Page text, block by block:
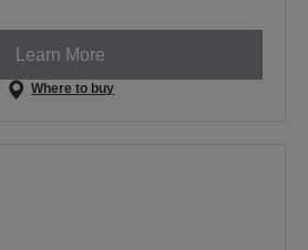
Learn More
Where to buy